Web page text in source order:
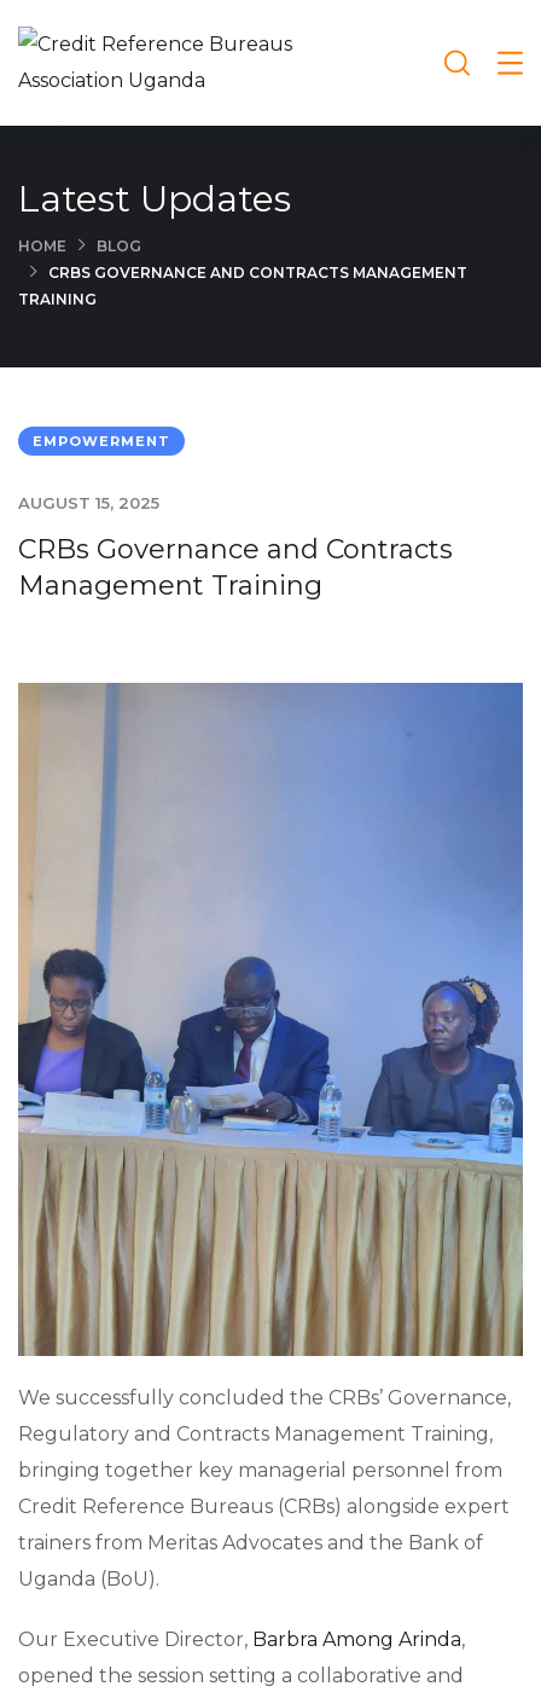
Latest Updates
HOME
BLOG
CRBS GOVERNANCE AND CONTRACTS MANAGEMENT
TRAINING
EMPOWERMENT
AUGUST 15, 2025
CRBs Governance and Contracts
Management Training
We successfully concluded the CRBs’ Governance,
Regulatory and Contracts Management Training,
bringing together key managerial personnel from
Credit Reference Bureaus (CRBs) alongside expert
trainers from Meritas Advocates and the Bank of
Uganda (BoU).
Our Executive Director, Barbra Among Arinda,
opened the session setting a collaborative and